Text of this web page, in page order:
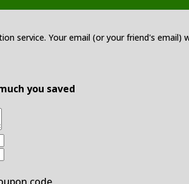
service. Your email (or your friend's email)
you saved